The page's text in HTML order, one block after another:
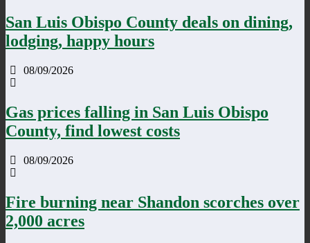
San Luis Obispo County deals on dining,
lodging, happy hours
08/09/2026
Gas prices falling in San Luis Obispo
County, find lowest costs
08/09/2026
Fire burning near Shandon scorches over
2,000 acres